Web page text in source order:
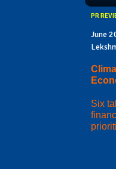
PR
June
Six